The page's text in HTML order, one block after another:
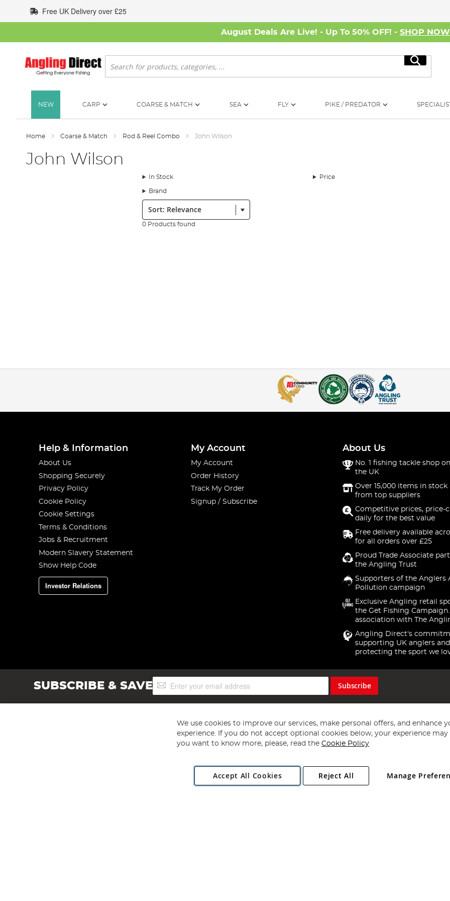
to
Content
Free UK Delivery over £25
August Deals Are Live! - Up To 50% OFF! - SHOP NOW
Search
Search
NEW CARP COARSE & MATCH SEA FLY PIKE / PREDATOR
Home Coarse & Match Rod & Reel Combo John Wilson
John Wilson
In Stock Price
Brand
Sort:
0 Products found
Help & Information
About Us
Shopping Securely
Privacy Policy
Cookie Policy
Cookie Settings
Terms & Conditions
Jobs & Recruitment
Modern Slavery Statement
Show Help Code
Investor Relations
My Account
My Account
Order History
Track My Order
Signup / Subscribe
About Us
No. 1 fishing tackle shop
the UK
Over 15,000 items in stock
from top suppliers
Competitive prices, price-
daily for the best value
Free delivery available
for all orders over £25
Proud Trade Associate
the Angling Trust
Supporters of the Anglers
Pollution campaign
Exclusive Angling retail
the Get Fishing
association with The
Angling Direct's
supporting UK anglers and
protecting the sport we
SUBSCRIBE & SAVESign
Up
Subscribe
Copyright 1997 - 2026 Angling Direct Plc
. All rights reserved.
Angling Direct plc, 2D Wendover Road, Rackheath Industrial Estate, Norwich, Norfolk, NR13 6LH, United Kingdom. Company registered
We use cookies to improve our services, make personal offers, and enhance
experience. If you do not accept optional cookies below, your experience may
you want to know more, please, read the Cookie Policy
Accept All Cookies Manage
Reject All